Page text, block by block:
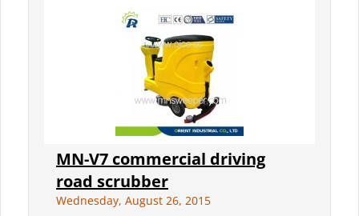
MN-V7 commercial driving
road scrubber
Wednesday, August 26, 2015